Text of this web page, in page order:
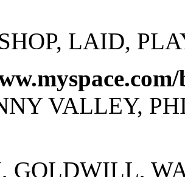
LAID,
VALLEY,
GOLDWILL,